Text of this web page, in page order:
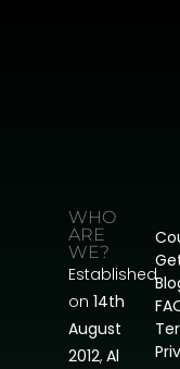
WHO
ARE
WE?
Established
on 14th
August
2012, Al